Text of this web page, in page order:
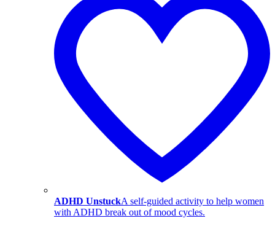
ADHD UnstuckA self-guided activity to help women
with ADHD break out of mood cycles.